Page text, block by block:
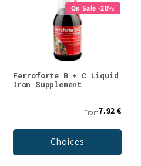
On Sale -20%
Ferroforte B + C Liquid
Iron Supplement
From7.92 €
Choices